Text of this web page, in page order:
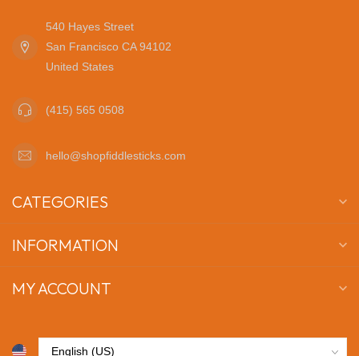
540 Hayes Street
San Francisco CA 94102
United States
(415) 565 0508
hello@shopfiddlesticks.com
CATEGORIES
INFORMATION
MY ACCOUNT